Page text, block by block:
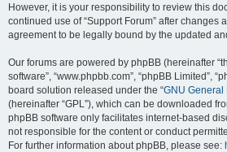
However, it is your responsibility to review this
continued use of “Support Forum” after changes
agreement to be legally bound by the updated
Our forums are powered by phpBB (hereinafter
software”, “www.phpbb.com”, “phpBB Limited”,
board solution released under the “GNU General
(hereinafter “GPL”), which can be downloaded
phpBB software only facilitates internet-based
not responsible for the content or conduct
For further information about phpBB, please see: